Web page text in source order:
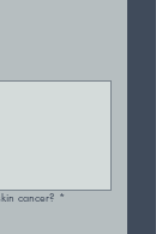
cancer? *